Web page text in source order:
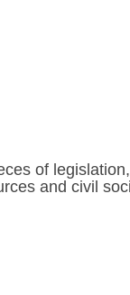
of
and civil